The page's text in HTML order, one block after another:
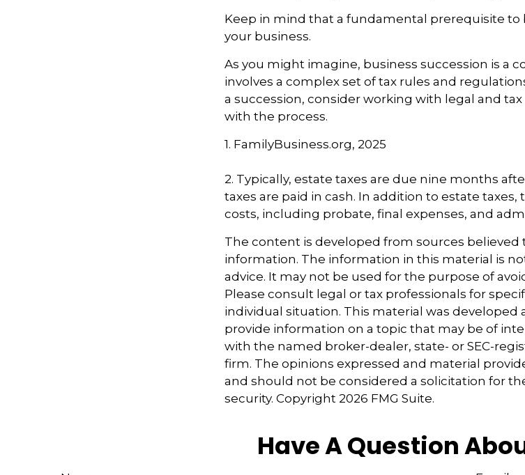
Keep in mind that a fundamental prerequisite to
your business.
As you might imagine, business succession is a
involves a complex set of tax rules and
a succession, consider working with legal and
with the process.
1. FamilyBusiness.org, 2025
2. Typically, estate taxes are due nine months
taxes are paid in cash. In addition to estate
costs, including probate, final expenses, and
The content is developed from sources believed
information. The information in this material is
advice. It may not be used for the purpose of
Please consult legal or tax professionals for
individual situation. This material was developed
provide information on a topic that may be of
with the named broker-dealer, state- or SEC-
firm. The opinions expressed and material
and should not be considered a solicitation for
security. Copyright 2026 FMG Suite.
Have A Question